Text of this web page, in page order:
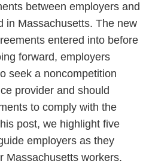
between employers and
in Massachusetts. The new
entered into before
forward, employers
seek a noncompetition
provider and should
to comply with the
post, we highlight five
employers as they
Massachusetts workers.